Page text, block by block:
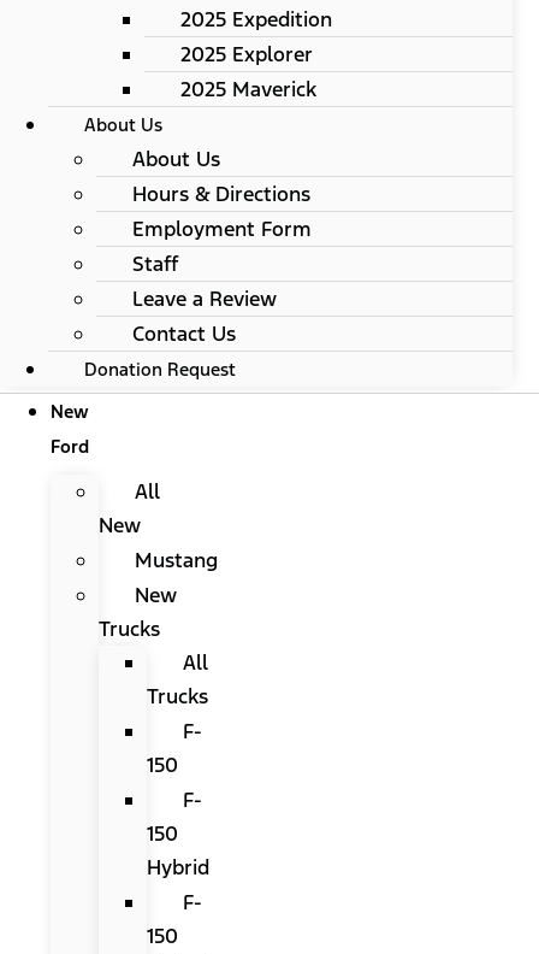
2025 Expedition
2025 Explorer
2025 Maverick
About Us
About Us
Hours & Directions
Employment Form
Staff
Leave a Review
Contact Us
Donation Request
New
Ford
All
New
Mustang
New
Trucks
All
Trucks
F-
150
F-
150
Hybrid
F-
150